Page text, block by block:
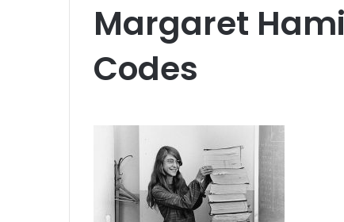
Margaret
Codes